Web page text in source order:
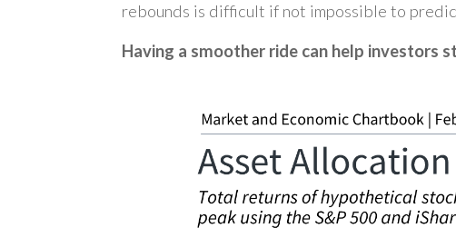
rebounds is difficult if not impossible to
Having a smoother ride can help investors